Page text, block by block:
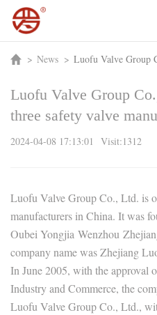
> News >
Luofu Valve Group
three safety valve
2024-04-08 17:13:01 Visit:1312
Luofu Valve Group Co., Ltd. is
manufacturers in China. It was
Oubei Yongjia Wenzhou
company name was Zhejiang
In June 2005, with the approval
Industry and Commerce, the
Luofu Valve Group Co., Ltd.,